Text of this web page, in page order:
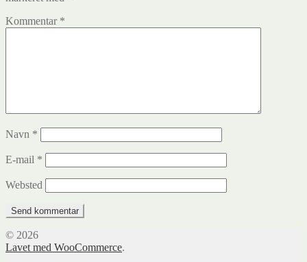
Kommentar *
Navn *
E-mail *
Websted
© 2026
Lavet med WooCommerce.